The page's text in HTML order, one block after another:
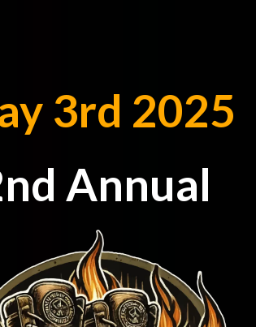
3rd 2025
Annual